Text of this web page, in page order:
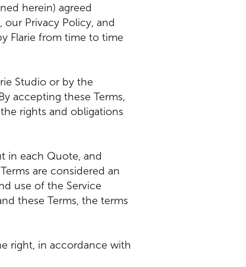
herein) agreed
Privacy Policy, and
Flarie from time to time
Studio or by the
accepting these Terms,
rights and obligations
in each Quote, and
are considered an
use of the Service
these Terms, the terms
right, in accordance with